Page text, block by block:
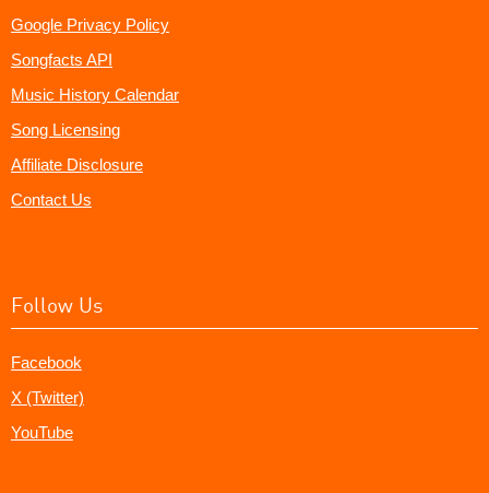
Google Privacy Policy
Songfacts API
Music History Calendar
Song Licensing
Affiliate Disclosure
Contact Us
Follow Us
Facebook
X (Twitter)
YouTube